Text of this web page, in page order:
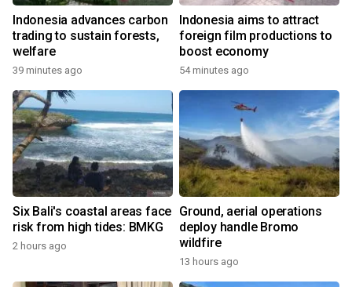
Indonesia advances carbon
trading to sustain forests,
welfare
39 minutes ago
Indonesia aims to attract
foreign film productions to
boost economy
54 minutes ago
Six Bali's coastal areas face
risk from high tides: BMKG
2 hours ago
Ground, aerial operations
deploy handle Bromo
wildfire
13 hours ago